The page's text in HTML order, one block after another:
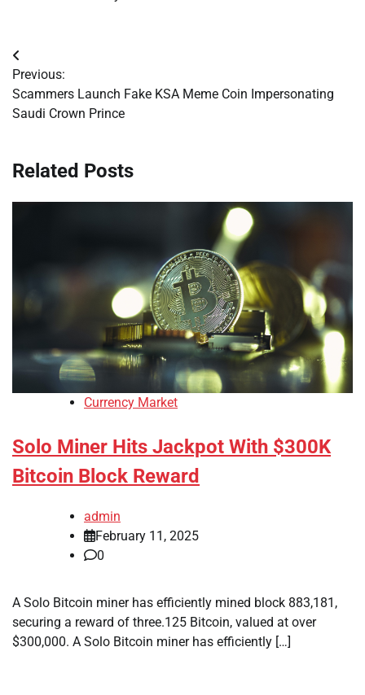
Post
navigation
Previous:
Scammers Launch Fake KSA Meme Coin Impersonating
Saudi Crown Prince
Related Posts
Currency Market
Solo Miner Hits Jackpot With $300K
Bitcoin Block Reward
admin
February 11, 2025
0
A Solo Bitcoin miner has efficiently mined block 883,181,
securing a reward of three.125 Bitcoin, valued at over
$300,000. A Solo Bitcoin miner has efficiently […]